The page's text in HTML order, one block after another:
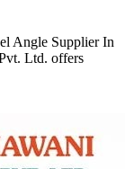
Angle Supplier In
Ltd. offers